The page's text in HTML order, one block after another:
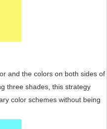
and the colors on both sides of
three shades, this strategy
color schemes without being